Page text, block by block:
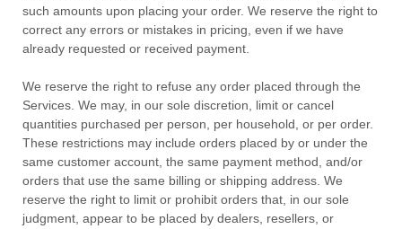
such amounts upon placing your order. We reserve the right to
correct any errors or mistakes in pricing, even if we have
already requested or received payment.
We reserve the right to refuse any order placed through the
Services. We may, in our sole discretion, limit or cancel
quantities purchased per person, per household, or per order.
These restrictions may include orders placed by or under the
same customer account, the same payment method, and/or
orders that use the same billing or shipping address. We
reserve the right to limit or prohibit orders that, in our sole
judgment, appear to be placed by dealers, resellers, or